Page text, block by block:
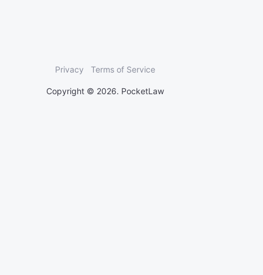
Privacy Terms of Service
Copyright © 2026. PocketLaw